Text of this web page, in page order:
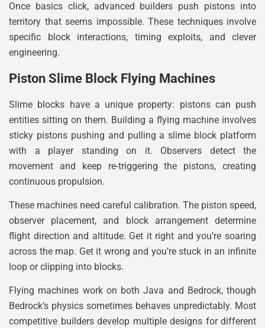
Once basics click, advanced builders push pistons into
territory that seems impossible. These techniques involve
specific block interactions, timing exploits, and clever
engineering.
Piston Slime Block Flying Machines
Slime blocks have a unique property: pistons can push
entities sitting on them. Building a flying machine involves
sticky pistons pushing and pulling a slime block platform
with a player standing on it. Observers detect the
movement and keep re-triggering the pistons, creating
continuous propulsion.
These machines need careful calibration. The piston speed,
observer placement, and block arrangement determine
flight direction and altitude. Get it right and you’re soaring
across the map. Get it wrong and you’re stuck in an infinite
loop or clipping into blocks.
Flying machines work on both Java and Bedrock, though
Bedrock’s physics sometimes behaves unpredictably. Most
competitive builders develop multiple designs for different